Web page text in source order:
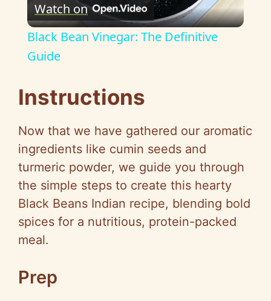
l
y
V
d
Watch on
Black Bean Vinegar: The Definitive
Guide
Instructions
Now that we have gathered our aromatic
ingredients like cumin seeds and
turmeric powder, we guide you through
the simple steps to create this hearty
Black Beans Indian recipe, blending bold
spices for a nutritious, protein-packed
meal.
Prep